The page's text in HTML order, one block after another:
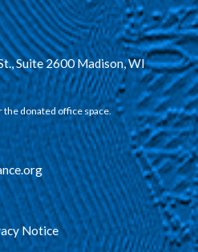
Suite 2600 Madison, WI
the donated office space.
Notice